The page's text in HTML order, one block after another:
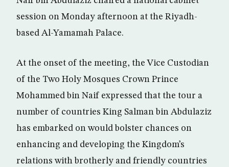
session on Monday afternoon at the Riyadh-
based Al-Yamamah Palace.
At the onset of the meeting, the Vice Custodian
of the Two Holy Mosques Crown Prince
Mohammed bin Naif expressed that the tour a
number of countries King Salman bin Abdulaziz
has embarked on would bolster chances on
enhancing and developing the Kingdom’s
relations with brotherly and friendly countries